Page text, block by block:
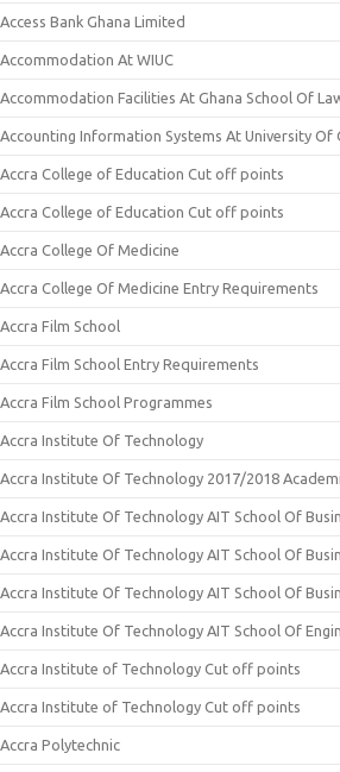
Access Bank Ghana Limited
Accommodation At WIUC
Accommodation Facilities At Ghana School Of
Accounting Information Systems At University Of
Accra College of Education Cut off points
Accra College of Education Cut off points
Accra College Of Medicine
Accra College Of Medicine Entry Requirements
Accra Film School
Accra Film School Entry Requirements
Accra Film School Programmes
Accra Institute Of Technology
Accra Institute Of Technology 2017/2018
Accra Institute Of Technology AIT School Of
Accra Institute Of Technology AIT School Of
Accra Institute Of Technology AIT School Of
Accra Institute Of Technology AIT School Of
Accra Institute of Technology Cut off points
Accra Institute of Technology Cut off points
Accra Polytechnic